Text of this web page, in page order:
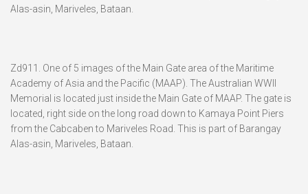
Alas-asin, Mariveles, Bataan.
Zd911. One of 5 images of the Main Gate area of the Maritime
Academy of Asia and the Pacific (MAAP). The Australian WWII
Memorial is located just inside the Main Gate of MAAP. The gate is
located, right side on the long road down to Kamaya Point Piers
from the Cabcaben to Mariveles Road. This is part of Barangay
Alas-asin, Mariveles, Bataan.